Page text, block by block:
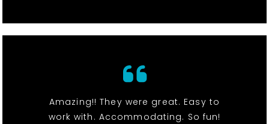
Amazing!! They were great. Easy to
work with. Accommodating. So fun!